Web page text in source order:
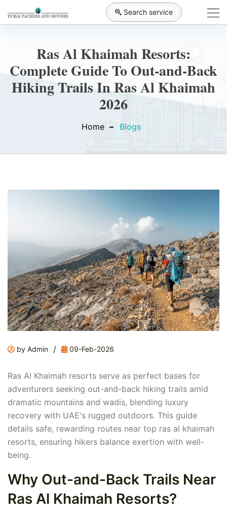
Search service
Ras Al Khaimah Resorts:
Complete Guide To Out-and-Back
Hiking Trails In Ras Al Khaimah
2026
Home Blogs
by Admin / 09-Feb-2026
Ras Al Khaimah resorts serve as perfect bases for
adventurers seeking out-and-back hiking trails amid
dramatic mountains and wadis, blending luxury
recovery with UAE's rugged outdoors. This guide
details safe, rewarding routes near top ras al khaimah
resorts, ensuring hikers balance exertion with well-
being.
Why Out-and-Back Trails Near
Ras Al Khaimah Resorts?